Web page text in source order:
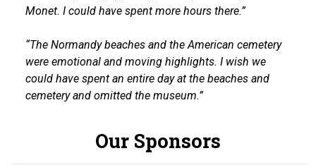
Monet. I could have spent more hours there.”
“The Normandy beaches and the American cemetery
were emotional and moving highlights. I wish we
could have spent an entire day at the beaches and
cemetery and omitted the museum.”
Our Sponsors